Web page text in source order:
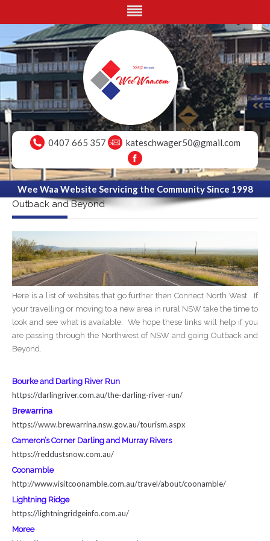
0407 665 357 kateschwager50@gmail.com
Wee Waa Website Servicing the Community Since 1998
Outback and Beyond
Here is a list of websites that go further then Connect North West. If
your travelling or moving to a new area in rural NSW take the time to
look and see what is available. We hope these links will help if you
are passing through the Northwest of NSW and going Outback and
Beyond.
Bourke and Darling River Run
https://darlingriver.com.au/the-darling-river-run/
Brewarrina
https://www.brewarrina.nsw.gov.au/tourism.aspx
Cameron’s Corner Darling and Murray Rivers
https://reddustsnow.com.au/
Coonamble
http://www.visitcoonamble.com.au/travel/about/coonamble/
Lightning Ridge
https://lightningridgeinfo.com.au/
Moree